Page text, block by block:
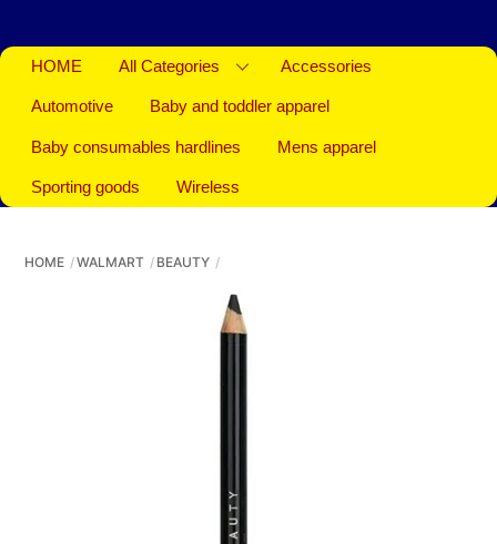
HOME All Categories Accessories
Automotive Baby and toddler apparel
Baby consumables hardlines Mens apparel
Sporting goods Wireless
HOME WALMART BEAUTY